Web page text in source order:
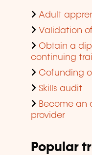
Adult
Validation
Obtain a
continuing
Cofunding
Skills audit
Become an
provider
Popular